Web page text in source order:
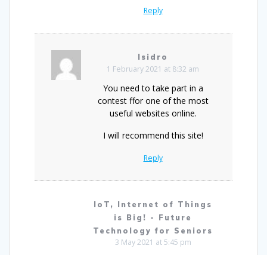
Reply
Isidro
1 February 2021 at 8:32 am
You need to take part in a
contest ffor one of the most
useful websites online.
I will recommend this site!
Reply
IoT, Internet of Things
is Big! - Future
Technology for Seniors
3 May 2021 at 5:45 pm